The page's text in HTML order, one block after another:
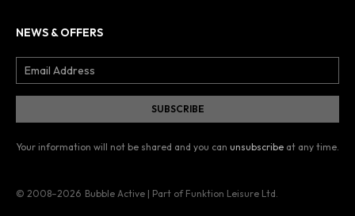
NEWS & OFFERS
Your information will not be shared and you can unsubscribe at any time.
© 2008–2026 Bubble Active | Part of Funktion Leisure Ltd.